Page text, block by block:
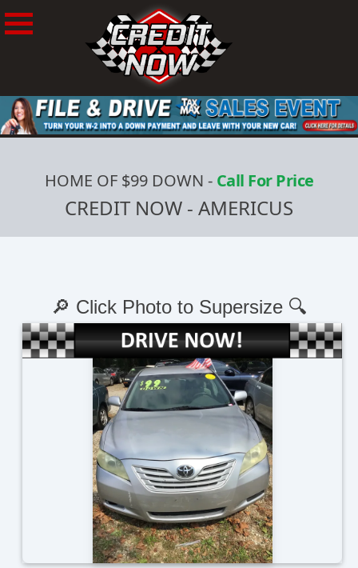
HOME OF $99 DOWN - Call For Price
CREDIT NOW - AMERICUS
🔎 Click Photo to Supersize 🔍